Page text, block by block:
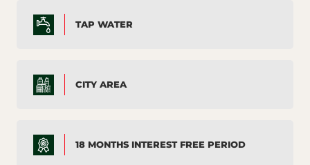
TAP WATER
CITY AREA
18 MONTHS INTEREST FREE PERIOD